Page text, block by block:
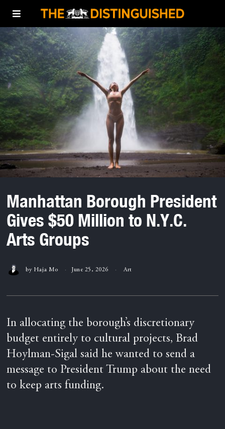
Manhattan Borough President
Gives $50 Million to N.Y.C.
Arts Groups
by Haja Mo June 25, 2026 Art
In allocating the borough’s discretionary
budget entirely to cultural projects, Brad
Hoylman-Sigal said he wanted to send a
message to President Trump about the need
to keep arts funding.